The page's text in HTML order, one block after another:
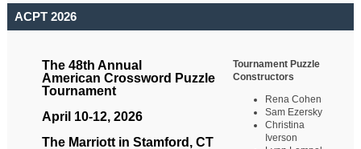
ACPT 2026
The 48th Annual
American Crossword Puzzle
Tournament
April 10-12, 2026
The Marriott in Stamford, CT
Tournament Puzzle
Constructors
Rena Cohen
Sam Ezersky
Christina
Iverson